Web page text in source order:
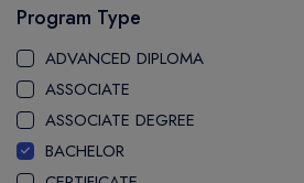
LA TROBE COLLEGE
LA TROBE UNIVERSITY SYDNEY
WESTERN SYDNEY UNIVERSITY
WESTERN SYDNEY UNIVERSITY
GRIFFITH COLLEGE
CQ UNIVERSITY
Program Type
ADVANCED DIPLOMA
ASSOCIATE
ASSOCIATE DEGREE
BACHELOR